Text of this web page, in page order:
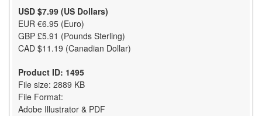
USD $7.99 (US Dollars)
EUR €6.95 (Euro)
GBP £5.91 (Pounds Sterling)
CAD $11.19 (Canadian Dollar)
Product ID: 1495
File size: 2889 KB
File Format:
Adobe Illustrator & PDF